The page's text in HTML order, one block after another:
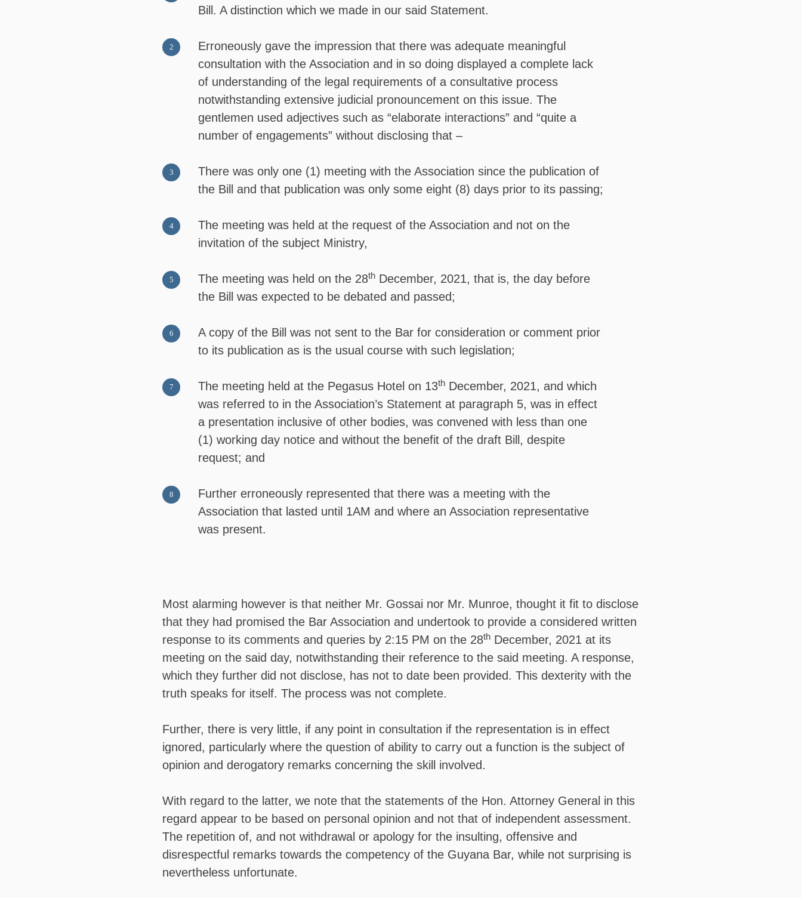
Bill. A distinction which we made in our said Statement.
Erroneously gave the impression that there was adequate meaningful
consultation with the Association and in so doing displayed a complete lack
of understanding of the legal requirements of a consultative process
notwithstanding extensive judicial pronouncement on this issue. The
gentlemen used adjectives such as “elaborate interactions” and “quite a
number of engagements” without disclosing that –
There was only one (1) meeting with the Association since the publication of
the Bill and that publication was only some eight (8) days prior to its passing;
The meeting was held at the request of the Association and not on the
invitation of the subject Ministry,
The meeting was held on the 28th December, 2021, that is, the day before
the Bill was expected to be debated and passed;
A copy of the Bill was not sent to the Bar for consideration or comment prior
to its publication as is the usual course with such legislation;
The meeting held at the Pegasus Hotel on 13th December, 2021, and which
was referred to in the Association’s Statement at paragraph 5, was in effect
a presentation inclusive of other bodies, was convened with less than one
(1) working day notice and without the benefit of the draft Bill, despite
request; and
Further erroneously represented that there was a meeting with the
Association that lasted until 1AM and where an Association representative
was present.
Most alarming however is that neither Mr. Gossai nor Mr. Munroe, thought it fit to disclose
that they had promised the Bar Association and undertook to provide a considered written
response to its comments and queries by 2:15 PM on the 28th December, 2021 at its
meeting on the said day, notwithstanding their reference to the said meeting. A response,
which they further did not disclose, has not to date been provided. This dexterity with the
truth speaks for itself. The process was not complete.
Further, there is very little, if any point in consultation if the representation is in effect
ignored, particularly where the question of ability to carry out a function is the subject of
opinion and derogatory remarks concerning the skill involved.
With regard to the latter, we note that the statements of the Hon. Attorney General in this
regard appear to be based on personal opinion and not that of independent assessment.
The repetition of, and not withdrawal or apology for the insulting, offensive and
disrespectful remarks towards the competency of the Guyana Bar, while not surprising is
nevertheless unfortunate.